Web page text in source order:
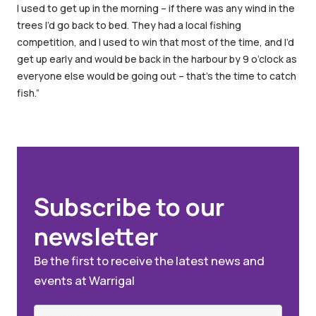
I used to get up in the morning – if there was any wind in the
trees I’d go back to bed. They had a local fishing
competition, and I used to win that most of the time, and I’d
get up early and would be back in the harbour by 9 o’clock as
everyone else would be going out – that’s the time to catch
fish.”
Subscribe to our
newsletter
Be the first to receive the latest news and
events at Warrigal
Name